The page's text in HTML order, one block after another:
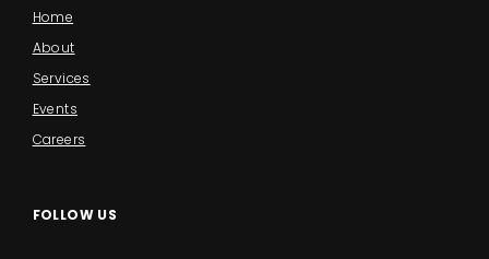
Home
About
Services
Events
Careers
FOLLOW US